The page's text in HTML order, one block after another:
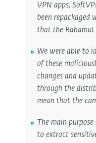
VPN apps,
been repackaged
that the Bahamut
We were able to
of these
changes and
through the
mean that the
The main
to extract